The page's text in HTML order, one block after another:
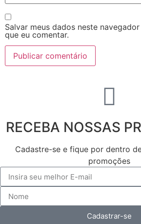
Salvar meus dados neste
que eu comentar.
RECEBA NOSSAS
Cadastre-se e fique por dentro
promoções
Cadastrar-se